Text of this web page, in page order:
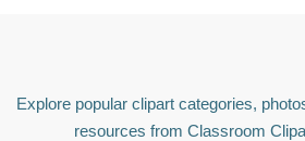
Explore popular clipart categories,
resources from Classroom